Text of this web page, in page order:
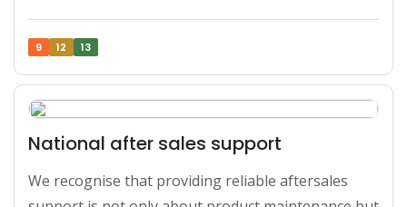
9 12 13
National after sales support
We recognise that providing reliable aftersales